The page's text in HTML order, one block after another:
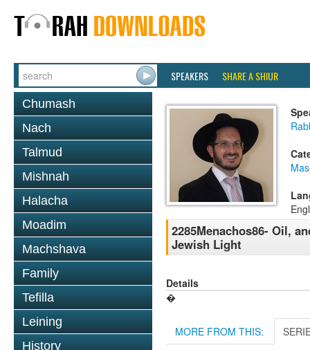
SPEAKERS SHARE A SHIUR
Chumash
Nach
Talmud
Mishnah
Halacha
Moadim
Machshava
Family
Tefilla
Leining
History
2285Menachos86- Oil,
Jewish Light
Details
�
MORE FROM THIS: